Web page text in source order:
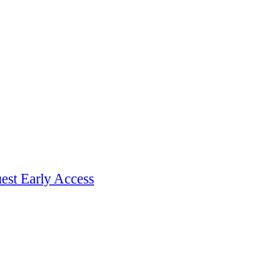
Early Access